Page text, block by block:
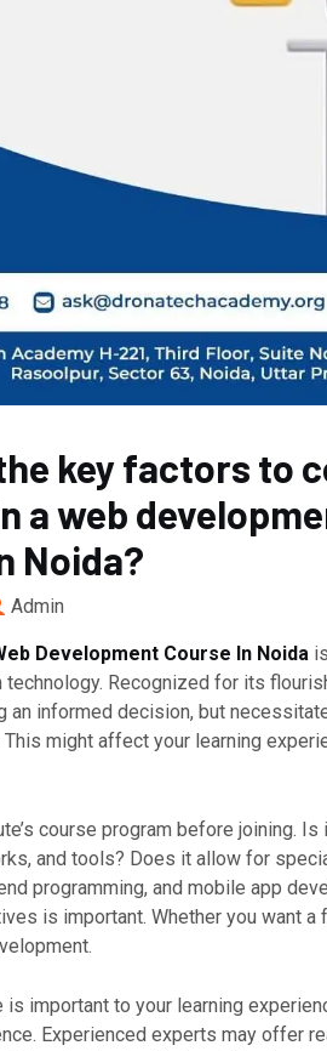
key factors to
a web
Noida?
Admin
Development Course In Noida
Recognized for its
informed decision, but
might affect your learning
course program before joining.
and tools? Does it allow for
programming, and mobile app
is important. Whether you want
important to your learning
Experienced experts may offer